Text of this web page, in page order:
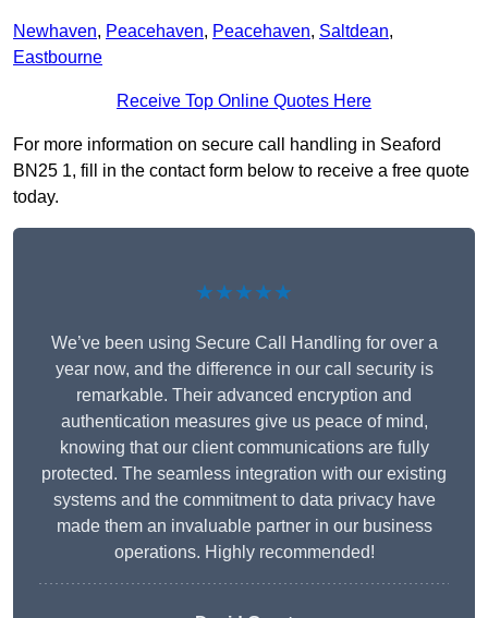
Newhaven, Peacehaven, Peacehaven, Saltdean,
Eastbourne
Receive Top Online Quotes Here
For more information on secure call handling in Seaford
BN25 1, fill in the contact form below to receive a free quote
today.
★★★★★
We’ve been using Secure Call Handling for over a
year now, and the difference in our call security is
remarkable. Their advanced encryption and
authentication measures give us peace of mind,
knowing that our client communications are fully
protected. The seamless integration with our existing
systems and the commitment to data privacy have
made them an invaluable partner in our business
operations. Highly recommended!